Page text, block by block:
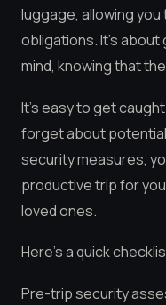
luggage, allowing
obligations. It’s
mind, knowing that
It’s easy to get
forget about
security measures,
productive trip for
loved ones.
Here’s a quick
Pre-trip security